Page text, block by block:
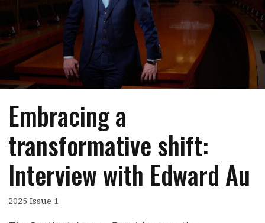
Contents
Features
Accounting
Business
Profile
Columns
Meet the speaker
Second opinions
Profiles
Q&A with a PAIB
Q&A with a PAIP
Young member of
Source
Technical articles
Technical news
POPULAR READ
Interview with Webster Ng:
Meeting the moment
HKFRS 18 is coming. Is Hong
Kong ready?
Forever young
Embracing a
transformative shift:
Interview with Edward Au
2025 Issue 1